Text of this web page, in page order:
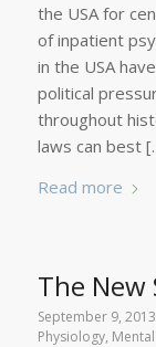
the USA for
of inpatient
in the USA
political
throughout
laws can best
Read more
The New
September 9, 2013
Physiology,